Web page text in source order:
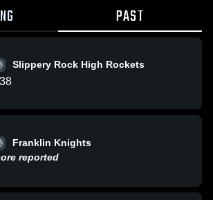
PAST
Slippery Rock High Rockets
38
Franklin Knights
reported